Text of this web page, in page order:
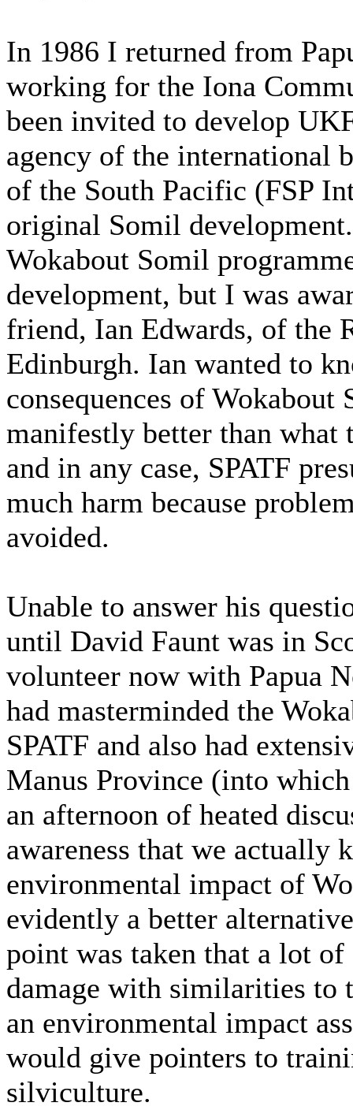
In 1986 I returned from
working for the Iona
been invited to develop
agency of the international
of the South Pacific (FSP
original Somil
Wokabout Somil
development, but I was
friend, Ian Edwards, of the
Edinburgh. Ian wanted to
consequences of
manifestly better than what
and in any case, SPATF
much harm because
avoided.
Unable to answer his
until David Faunt was in
volunteer now with Papua
had masterminded the
SPATF and also had
Manus Province (into
an afternoon of heated
awareness that we actually
environmental impact of
evidently a better
point was taken that a lot
damage with similarities to
an environmental impact
would give pointers to
silviculture.